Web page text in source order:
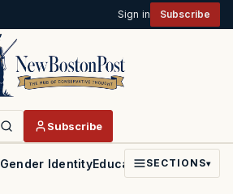
Sign in Subscribe
Subscribe
Gender IdentityEducationPoliticsFaith
SECTIONS▾